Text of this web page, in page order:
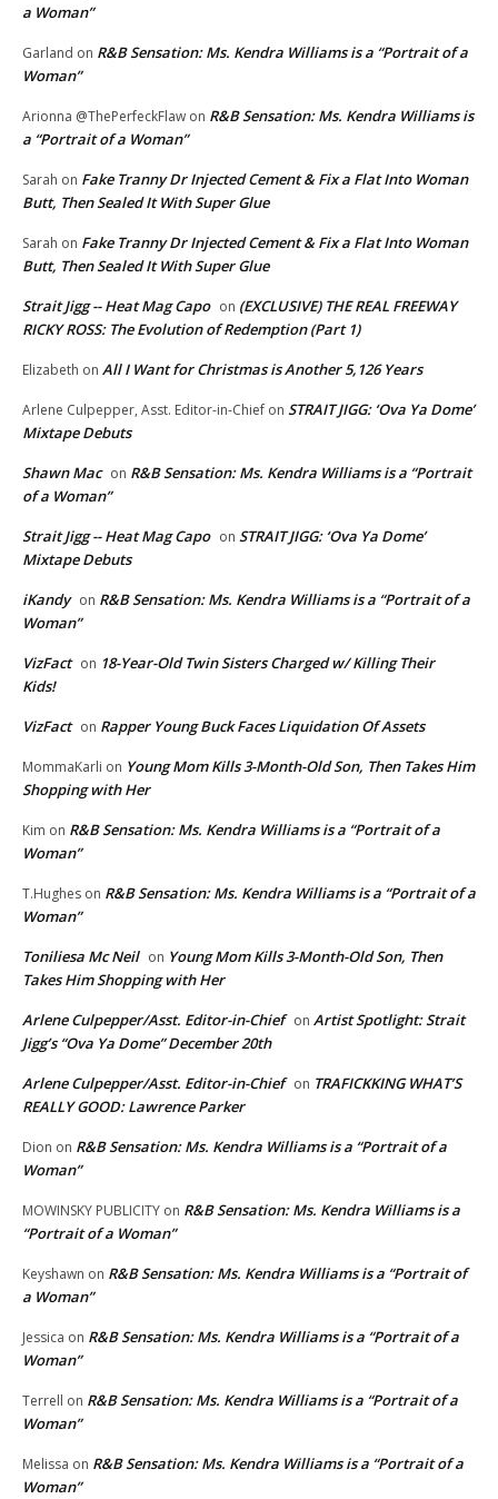
a Woman”
Garland on R&B Sensation: Ms. Kendra Williams is a “Portrait of a
Woman”
Arionna @ThePerfeckFlaw on R&B Sensation: Ms. Kendra Williams is
a “Portrait of a Woman”
Sarah on Fake Tranny Dr Injected Cement & Fix a Flat Into Woman
Butt, Then Sealed It With Super Glue
Sarah on Fake Tranny Dr Injected Cement & Fix a Flat Into Woman
Butt, Then Sealed It With Super Glue
Strait Jigg -- Heat Mag Capo on (EXCLUSIVE) THE REAL FREEWAY
RICKY ROSS: The Evolution of Redemption (Part 1)
Elizabeth on All I Want for Christmas is Another 5,126 Years
Arlene Culpepper, Asst. Editor-in-Chief on STRAIT JIGG: ‘Ova Ya Dome’
Mixtape Debuts
Shawn Mac on R&B Sensation: Ms. Kendra Williams is a “Portrait
of a Woman”
Strait Jigg -- Heat Mag Capo on STRAIT JIGG: ‘Ova Ya Dome’
Mixtape Debuts
iKandy on R&B Sensation: Ms. Kendra Williams is a “Portrait of a
Woman”
VizFact on 18-Year-Old Twin Sisters Charged w/ Killing Their
Kids!
VizFact on Rapper Young Buck Faces Liquidation Of Assets
MommaKarli on Young Mom Kills 3-Month-Old Son, Then Takes Him
Shopping with Her
Kim on R&B Sensation: Ms. Kendra Williams is a “Portrait of a
Woman”
T.Hughes on R&B Sensation: Ms. Kendra Williams is a “Portrait of a
Woman”
Toniliesa Mc Neil on Young Mom Kills 3-Month-Old Son, Then
Takes Him Shopping with Her
Arlene Culpepper/Asst. Editor-in-Chief on Artist Spotlight: Strait
Jigg’s “Ova Ya Dome” December 20th
Arlene Culpepper/Asst. Editor-in-Chief on TRAFICKKING WHAT’S
REALLY GOOD: Lawrence Parker
Dion on R&B Sensation: Ms. Kendra Williams is a “Portrait of a
Woman”
MOWINSKY PUBLICITY on R&B Sensation: Ms. Kendra Williams is a
“Portrait of a Woman”
Keyshawn on R&B Sensation: Ms. Kendra Williams is a “Portrait of
a Woman”
Jessica on R&B Sensation: Ms. Kendra Williams is a “Portrait of a
Woman”
Terrell on R&B Sensation: Ms. Kendra Williams is a “Portrait of a
Woman”
Melissa on R&B Sensation: Ms. Kendra Williams is a “Portrait of a
Woman”